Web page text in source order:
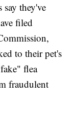
they've
filed
to their pet's
flea
fraudulent